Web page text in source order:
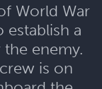
World War
establish a
enemy.
is on